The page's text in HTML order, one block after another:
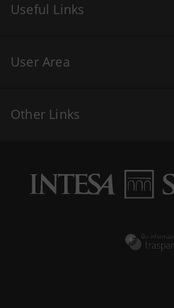
Useful Links
User Area
Other Links